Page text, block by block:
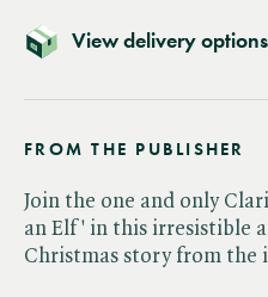
View delivery options
FROM THE PUBLISHER
Join the one and only
an Elf' in this irresistible
Christmas story from the